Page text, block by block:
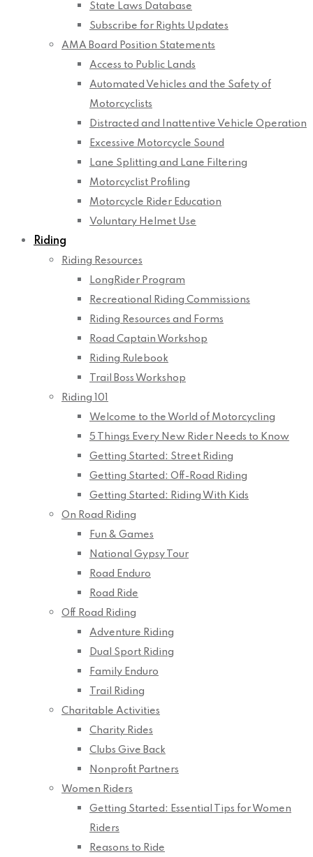
State Laws Database
Subscribe for Rights Updates
AMA Board Position Statements
Access to Public Lands
Automated Vehicles and the Safety of
Motorcyclists
Distracted and Inattentive Vehicle Operation
Excessive Motorcycle Sound
Lane Splitting and Lane Filtering
Motorcyclist Profiling
Motorcycle Rider Education
Voluntary Helmet Use
Riding
Riding Resources
LongRider Program
Recreational Riding Commissions
Riding Resources and Forms
Road Captain Workshop
Riding Rulebook
Trail Boss Workshop
Riding 101
Welcome to the World of Motorcycling
5 Things Every New Rider Needs to Know
Getting Started: Street Riding
Getting Started: Off-Road Riding
Getting Started: Riding With Kids
On Road Riding
Fun & Games
National Gypsy Tour
Road Enduro
Road Ride
Off Road Riding
Adventure Riding
Dual Sport Riding
Family Enduro
Trail Riding
Charitable Activities
Charity Rides
Clubs Give Back
Nonprofit Partners
Women Riders
Getting Started: Essential Tips for Women
Riders
Reasons to Ride